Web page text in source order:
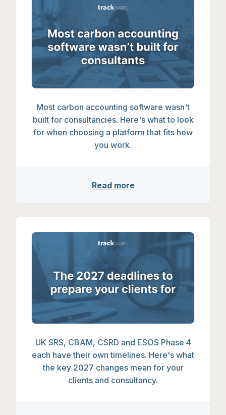
Most carbon accounting software
Most carbon accounting software wasn't
built for consultancies. Here's what to look
for when choosing a platform that fits how
you work.
Read more
UK SRS, CSRD, ESOS & CBAM: The
UK SRS, CBAM, CSRD and ESOS Phase 4
each have their own timelines. Here's what
the key 2027 changes mean for your
clients and consultancy.